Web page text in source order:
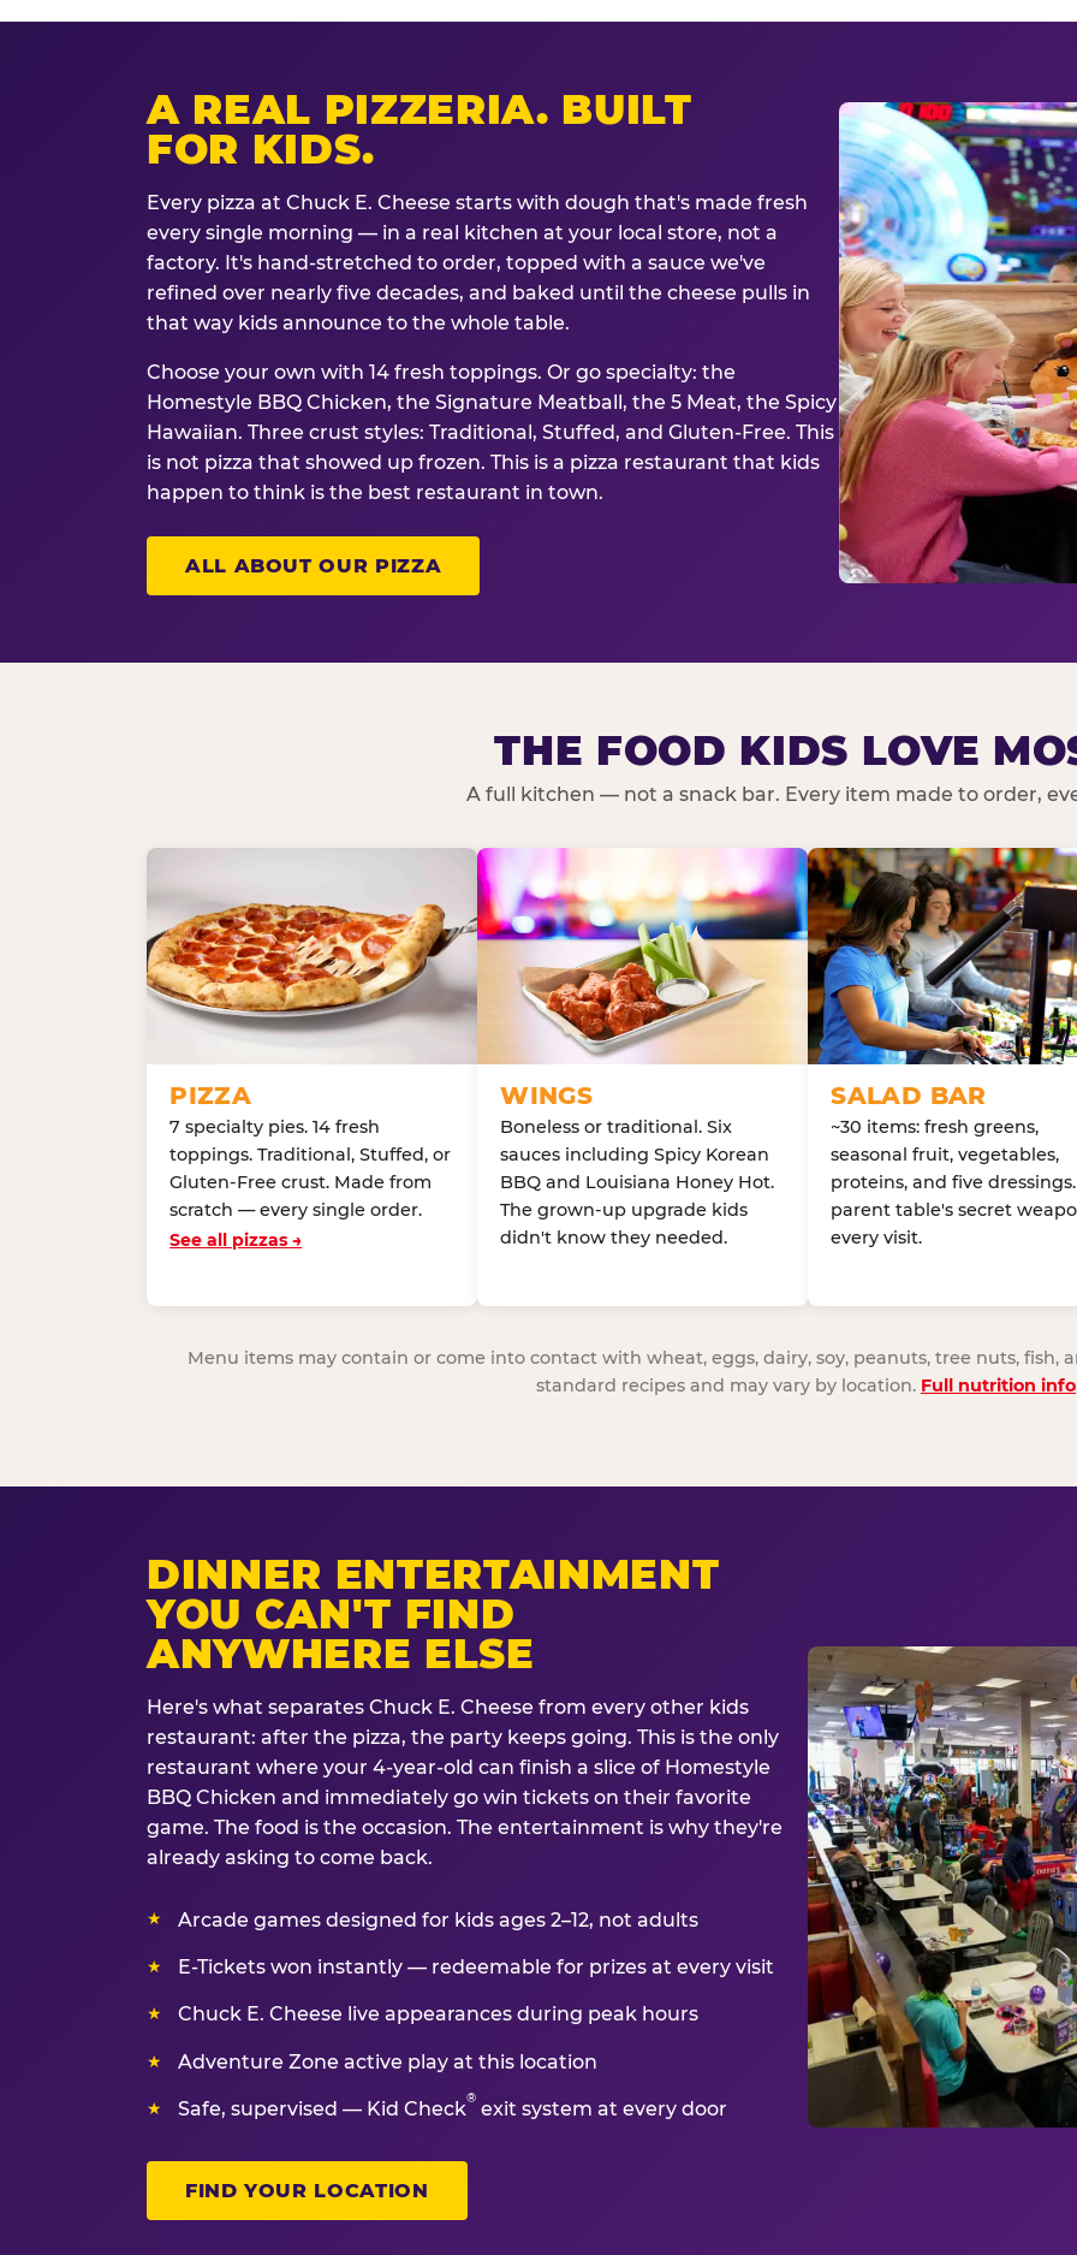
A REAL PIZZERIA. BUILT
FOR KIDS.
Every pizza at Chuck E. Cheese starts with dough that's made fresh
every single morning — in a real kitchen at your local store, not a
factory. It's hand-stretched to order, topped with a sauce we've
refined over nearly five decades, and baked until the cheese pulls in
that way kids announce to the whole table.
Choose your own with 14 fresh toppings. Or go specialty: the
Homestyle BBQ Chicken, the Signature Meatball, the 5 Meat, the Spicy
Hawaiian. Three crust styles: Traditional, Stuffed, and Gluten-Free. This
is not pizza that showed up frozen. This is a pizza restaurant that kids
happen to think is the best restaurant in town.
ALL ABOUT OUR PIZZA
THE FOOD KIDS LOVE
A full kitchen — not a snack bar. Every item made to order,
PIZZA
7 specialty pies. 14 fresh
toppings. Traditional, Stuffed, or
Gluten-Free crust. Made from
scratch — every single order.
See all pizzas →
WINGS
Boneless or traditional. Six
sauces including Spicy Korean
BBQ and Louisiana Honey Hot.
The grown-up upgrade kids
didn't know they needed.
SALAD BAR
~30 items: fresh greens,
seasonal fruit, vegetables,
proteins, and five
parent table's secret
every visit.
Menu items may contain or come into contact with wheat, eggs, dairy, soy, peanuts, tree nuts, fish,
standard recipes and may vary by location. Full nutrition info
DINNER ENTERTAINMENT
YOU CAN'T FIND
ANYWHERE ELSE
Here's what separates Chuck E. Cheese from every other kids
restaurant: after the pizza, the party keeps going. This is the only
restaurant where your 4-year-old can finish a slice of Homestyle
BBQ Chicken and immediately go win tickets on their favorite
game. The food is the occasion. The entertainment is why they're
already asking to come back.
Arcade games designed for kids ages 2–12, not adults
E-Tickets won instantly — redeemable for prizes at every visit
Chuck E. Cheese live appearances during peak hours
Adventure Zone active play at this location
Safe, supervised — Kid Check
®
exit system at every door
FIND YOUR LOCATION